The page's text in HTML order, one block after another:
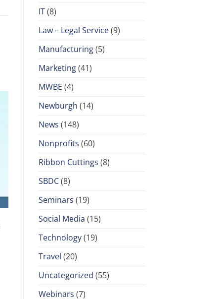
IT(8)
Law – Legal Service(9)
Manufacturing(5)
Marketing(41)
MWBE (4)
Newburgh (14)
News (148)
Nonprofits (60)
Ribbon Cuttings (8)
SBDC(8)
Seminars (19)
Social Media (15)
Technology(19)
Travel (20)
Uncategorized (55)
Webinars (7)